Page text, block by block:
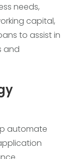
needs,
capital,
to assist in
and
automate